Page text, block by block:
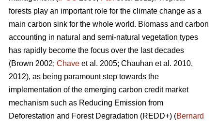
forests play an important role for the climate change as a
main carbon sink for the whole world. Biomass and carbon
accounting in natural and semi-natural vegetation types
has rapidly become the focus over the last decades
(Brown 2002; Chave et al. 2005; Chauhan et al. 2010,
2012), as being paramount step towards the
implementation of the emerging carbon credit market
mechanism such as Reducing Emission from
Deforestation and Forest Degradation (REDD+) (Bernard